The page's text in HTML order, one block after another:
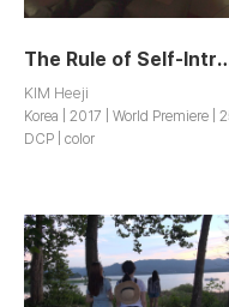
The Rule of
KIM Heeji
Korea | 2017 | World Premiere |
DCP | color